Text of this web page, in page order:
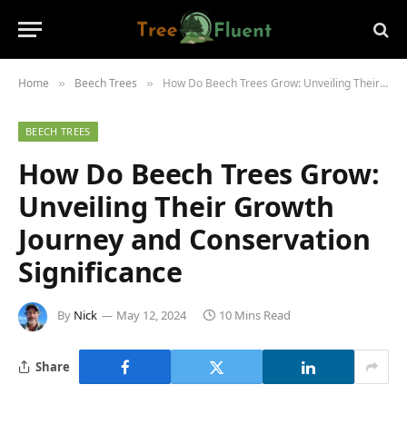
Home » Beech Trees » How Do Beech Trees Grow: Unveiling Their Growth Journey and Conservation Significance
BEECH TREES
How Do Beech Trees Grow:
Unveiling Their Growth
Journey and Conservation
Significance
By Nick May 12, 2024 10 Mins Read
Share